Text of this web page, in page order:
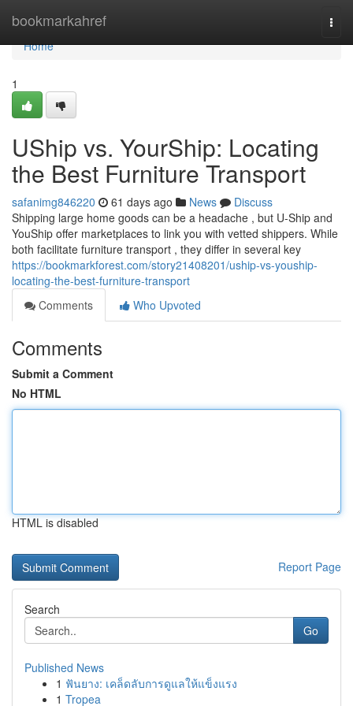
bookmarkahref
Home
Home
1
UShip vs. YourShip: Locating
the Best Furniture Transport
safanimg846220 61 days ago News
Discuss
Shipping large home goods can be a headache , but U-Ship and
YouShip offer marketplaces to link you with vetted shippers. While
both facilitate furniture transport , they differ in several key
https://bookmarkforest.com/story21408201/uship-vs-youship-
locating-the-best-furniture-transport
Comments
Who Upvoted
Comments
Submit a Comment
No HTML
HTML is disabled
Report Page
Search
Go
Published News
1 ฟันยาง: เคล็ดลับการดูแลให้แข็งแรง
1 Tropea